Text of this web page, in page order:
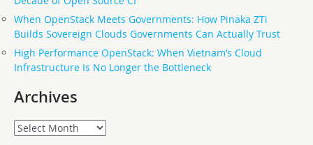
When OpenStack Meets Governments: How Pinaka ZTi
Builds Sovereign Clouds Governments Can Actually Trust
High Performance OpenStack: When Vietnam’s Cloud
Infrastructure Is No Longer the Bottleneck
Archives
Archives